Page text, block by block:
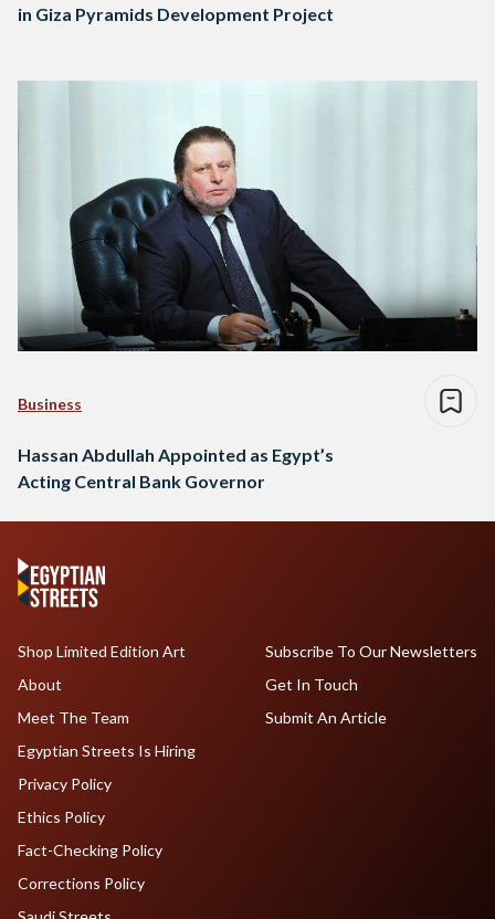
in Giza Pyramids Development Project
Business
Hassan Abdullah Appointed as Egypt’s
Acting Central Bank Governor
Shop Limited Edition Art
About
Meet The Team
Egyptian Streets Is Hiring
Subscribe To Our Newsletters
Get In Touch
Submit An Article
Privacy Policy
Ethics Policy
Fact-Checking Policy
Corrections Policy